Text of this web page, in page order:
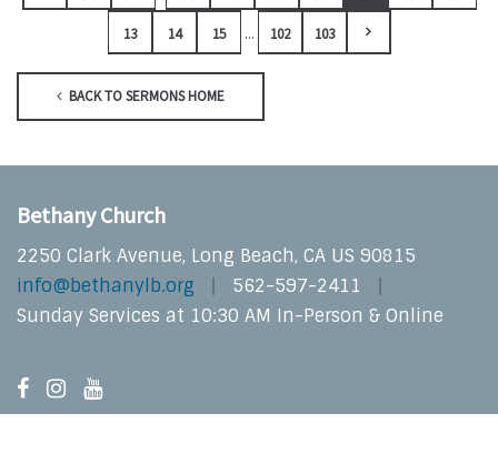
13 14 15 ... 102 103
BACK TO SERMONS HOME
Bethany Church
2250 Clark Avenue, Long Beach, CA US 90815
info@bethanylb.org
562-597-2411
Sunday Services at 10:30 AM In-Person & Online